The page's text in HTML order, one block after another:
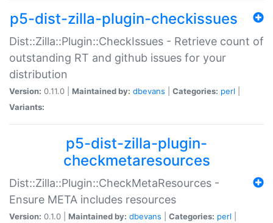
p5-dist-zilla-plugin-checkissues
Dist::Zilla::Plugin::CheckIssues - Retrieve count of
outstanding RT and github issues for your
distribution
Version: 0.11.0 | Maintained by: dbevans Categories: perl
Variants:
p5-dist-zilla-plugin-
checkmetaresources
Dist::Zilla::Plugin::CheckMetaResources -
Ensure META includes resources
Version: 0.1.0 | Maintained by: dbevans Categories: perl